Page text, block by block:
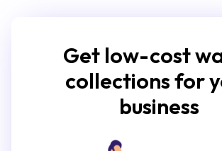
Get low-cost
collections for
business